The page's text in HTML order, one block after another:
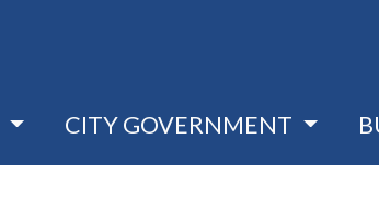
CITY GOVERNMENT